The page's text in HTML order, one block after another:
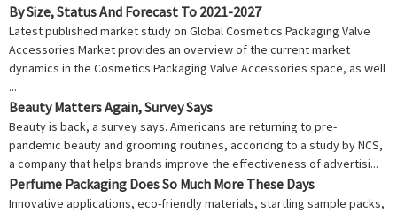
By Size, Status And Forecast To 2021-2027
Latest published market study on Global Cosmetics Packaging Valve
Accessories Market provides an overview of the current market
dynamics in the Cosmetics Packaging Valve Accessories space, as well
...
Beauty Matters Again, Survey Says
Beauty is back, a survey says. Americans are returning to pre-
pandemic beauty and grooming routines, accoridng to a study by NCS,
a company that helps brands improve the effectiveness of advertisi...
Perfume Packaging Does So Much More These Days
Innovative applications, eco-friendly materials, startling sample packs,